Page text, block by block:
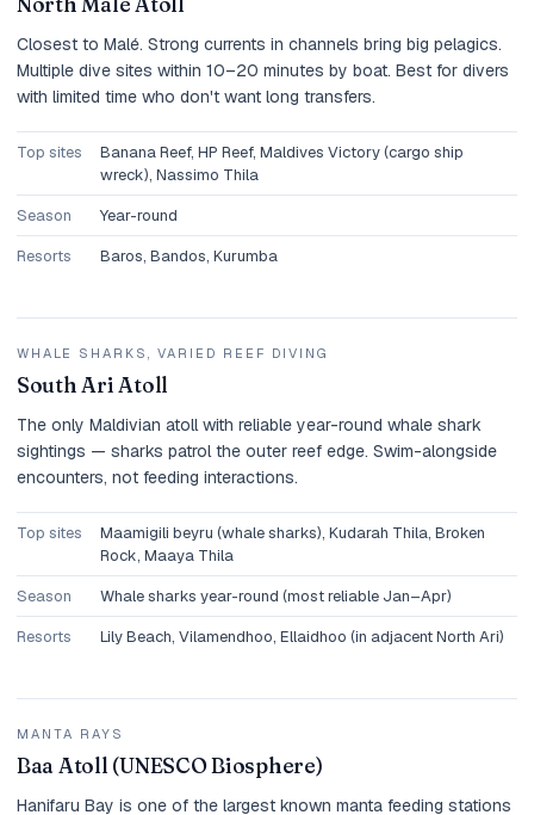
Closest to Malé. Strong currents in channels bring big pelagics.
Multiple dive sites within 10–20 minutes by boat. Best for divers
with limited time who don't want long transfers.
Top sites
Banana Reef, HP Reef, Maldives Victory (cargo ship
wreck), Nassimo Thila
Season
Year-round
Resorts
Baros, Bandos, Kurumba
WHALE SHARKS, VARIED REEF DIVING
South Ari Atoll
The only Maldivian atoll with reliable year-round whale shark
sightings — sharks patrol the outer reef edge. Swim-alongside
encounters, not feeding interactions.
Top sites
Maamigili beyru (whale sharks), Kudarah Thila, Broken
Rock, Maaya Thila
Season
Whale sharks year-round (most reliable Jan–Apr)
Resorts
Lily Beach, Vilamendhoo, Ellaidhoo (in adjacent North Ari)
MANTA RAYS
Baa Atoll (UNESCO Biosphere)
Hanifaru Bay is one of the largest known manta feeding stations